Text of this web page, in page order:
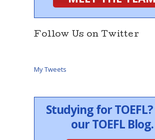
Follow Us on Twitter
My Tweets
Studying for
our TOEFL Blog.